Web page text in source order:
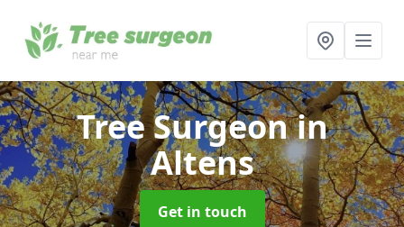
Tree Surgeonin
Altens
Get in touch